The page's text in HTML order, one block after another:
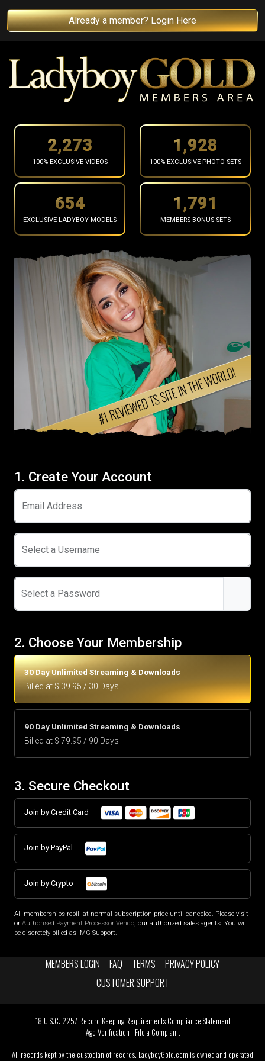
Already a member? Login Here
2,375
100% EXCLUSIVE VIDEOS
2,015
100% EXCLUSIVE PHOTO SETS
683
EXCLUSIVE LADYBOY MODELS
1,871
MEMBERS BONUS SETS
1. Create Your Account
Email Address
Select a Username
Select a Password
2. Choose Your Membership
30 Day Unlimited Streaming & Downloads
Billed at $ 39.95 / 30 Days
90 Day Unlimited Streaming & Downloads
Billed at $ 79.95 / 90 Days
3. Secure Checkout
Join by Credit Card
Join by PayPal
Join by Crypto
All memberships rebill at normal subscription price until canceled. Please visit
or Authorised Payment Processor Vendo, our authorized sales agents. You will
be discretely billed as IMG Support.
MEMBERS LOGIN FAQ TERMS
PRIVACY POLICY
CUSTOMER SUPPORT
18 U.S.C. 2257 Record Keeping Requirements Compliance Statement
Age Verification | File a Complaint
All records kept by the custodian of records. LadyboyGold.com is owned and operated